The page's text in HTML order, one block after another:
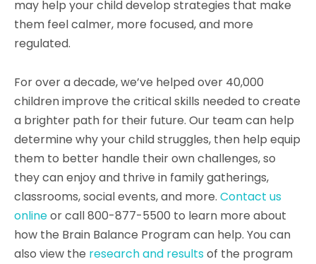
may help your child develop strategies that make
them feel calmer, more focused, and more
regulated.
For over a decade, we’ve helped over 40,000
children improve the critical skills needed to create
a brighter path for their future. Our team can help
determine why your child struggles, then help equip
them to better handle their own challenges, so
they can enjoy and thrive in family gatherings,
classrooms, social events, and more. Contact us
onlineor call 800-877-5500 to learn more about
how the Brain Balance Program can help. You can
also view the research and resultsof the program